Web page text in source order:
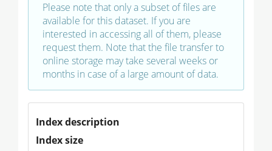
Please note that only a subset of files are
available for this dataset. If you are
interested in accessing all of them, please
request them. Note that the file transfer to
online storage may take several weeks or
months in case of a large amount of data.
Index description
Index size